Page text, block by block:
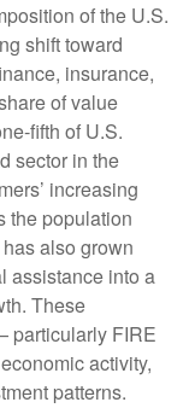
of the U.S.
shift toward
insurance,
of value
of U.S.
sector in the
increasing
the population
also grown
assistance into a
These
particularly FIRE
activity,
patterns.